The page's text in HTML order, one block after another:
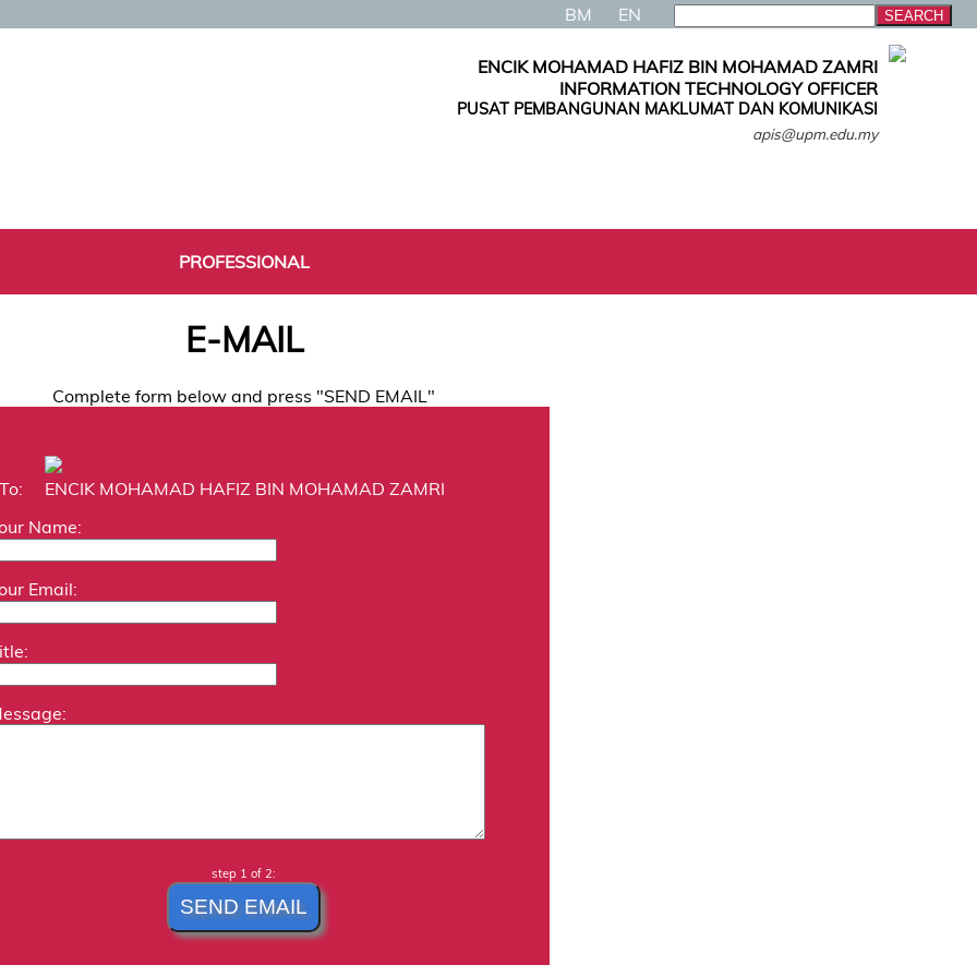
BM EN
ENCIK MOHAMAD HAFIZ BIN MOHAMAD ZAMRI
INFORMATION TECHNOLOGY OFFICER
PUSAT PEMBANGUNAN MAKLUMAT DAN KOMUNIKASI
apis@upm.edu.my
PROFESSIONAL
E-MAIL
Complete form below and press "SEND EMAIL"
To:
ENCIK MOHAMAD HAFIZ BIN MOHAMAD ZAMRI
Name:
Email:
step 1 of 2: